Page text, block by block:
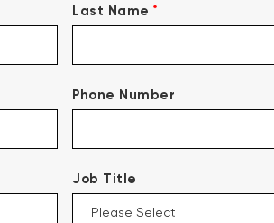
Last Name *
Phone Number
Job Title